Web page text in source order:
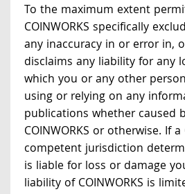
To the maximum extent
COINWORKS specifically
any inaccuracy in or error in,
disclaims any liability for any
which you or any other
using or relying on any
publications whether caused
COINWORKS or otherwise. If
competent jurisdiction
is liable for loss or damage
liability of COINWORKS is